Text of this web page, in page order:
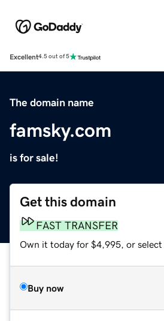
Excellent4.5 out of 5
The domain name
famsky.com
is for sale!
Get this domain
FAST TRANSFER
Own it today for $4,995, or select
Buy now